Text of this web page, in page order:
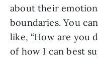
about their
boundaries. You
like, “How are you
of how I can best